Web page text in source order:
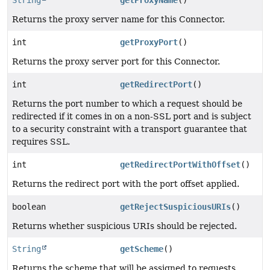
Returns the proxy server name for this Connector.
int getProxyPort()
Returns the proxy server port for this Connector.
int getRedirectPort()
Returns the port number to which a request should be
redirected if it comes in on a non-SSL port and is subject
to a security constraint with a transport guarantee that
requires SSL.
int getRedirectPortWithOffset()
Returns the redirect port with the port offset applied.
boolean getRejectSuspiciousURIs()
Returns whether suspicious URIs should be rejected.
String getScheme()